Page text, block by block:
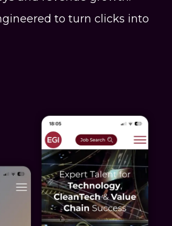
to turn clicks into